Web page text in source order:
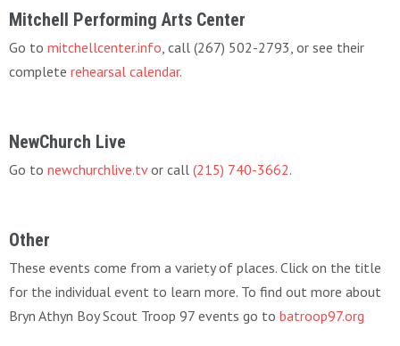
Mitchell Performing Arts Center
Go to mitchellcenter.info , call (267) 502-2793, or see their
complete rehearsal calendar.
NewChurch Live
Go to newchurchlive.tvor call (215) 740-3662.
Other
These events come from a variety of places. Click on the title
for the individual event to learn more. To find out more about
Bryn Athyn Boy Scout Troop 97 events go to batroop97.org